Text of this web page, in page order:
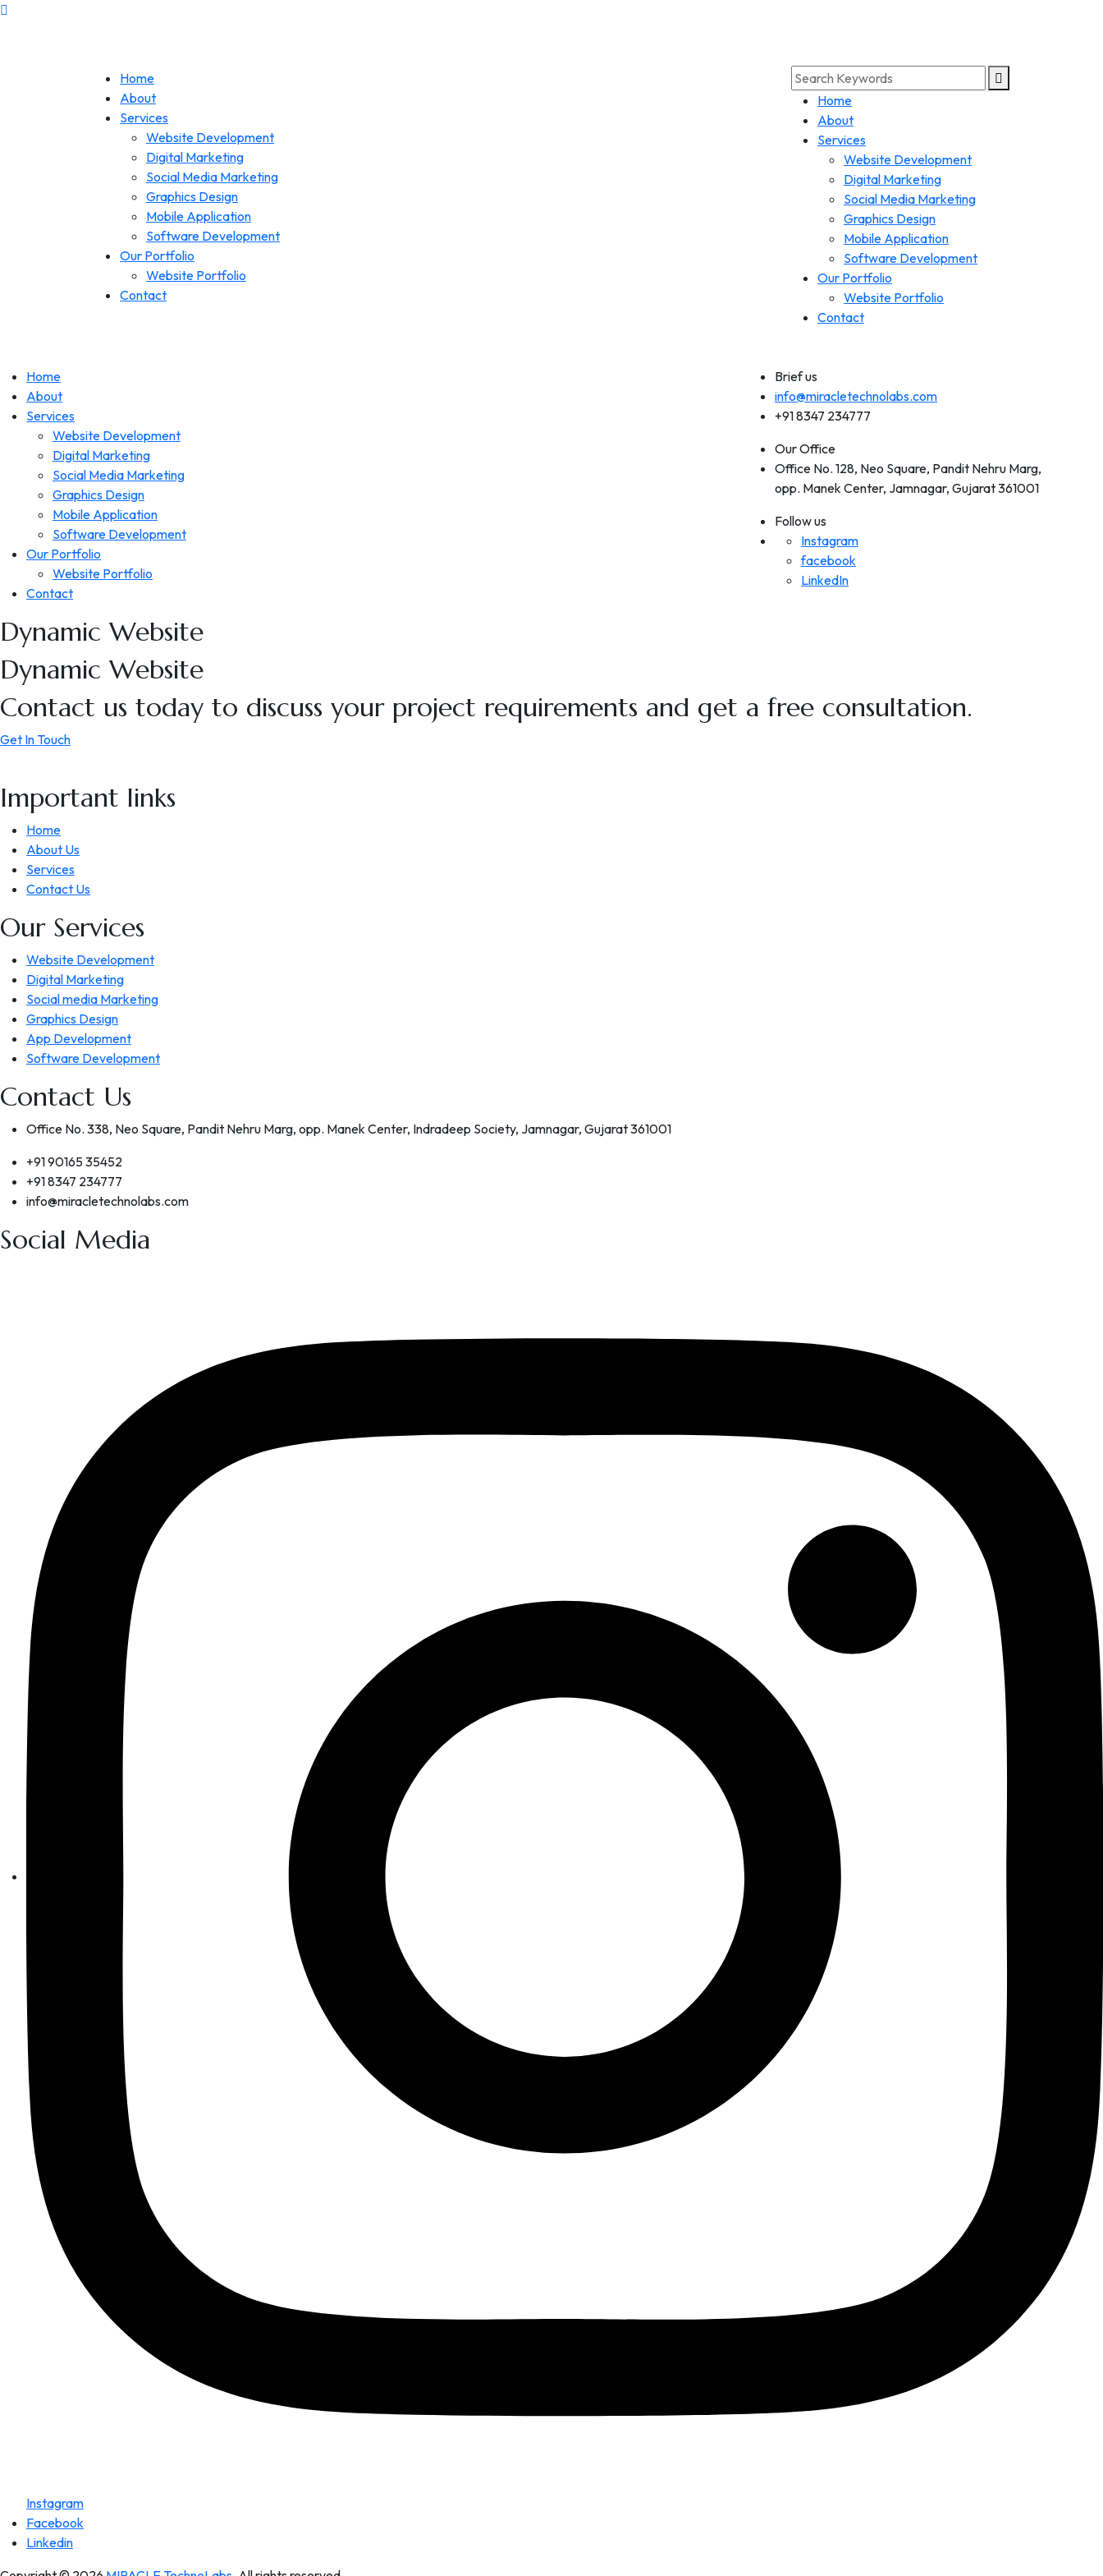
Home
About
Services
Website Development
Digital Marketing
Social Media Marketing
Graphics Design
Mobile Application
Software Development
Our Portfolio
Website Portfolio
Contact
Home
About
Services
Website Development
Digital Marketing
Social Media Marketing
Graphics Design
Mobile Application
Software Development
Our Portfolio
Website Portfolio
Contact
Home
About
Services
Website Development
Digital Marketing
Social Media Marketing
Graphics Design
Mobile Application
Software Development
Our Portfolio
Website Portfolio
Contact
Brief us
info@miracletechnolabs.com
+91 8347 234777
Our Office
Office No. 128, Neo Square, Pandit Nehru Marg,
opp. Manek Center, Jamnagar, Gujarat 361001
Follow us
Instagram
facebook
LinkedIn
Dynamic Website
Dynamic Website
Contact us today to discuss your project requirements and get a free consultation.
Get In Touch
Important links
Home
About Us
Services
Contact Us
Our Services
Website Development
Digital Marketing
Social media Marketing
Graphics Design
App Development
Software Development
Contact Us
Office No. 338, Neo Square, Pandit Nehru Marg, opp. Manek Center, Indradeep Society, Jamnagar, Gujarat 361001
+91 90165 35452
+91 8347 234777
info@miracletechnolabs.com
Social Media
Instagram
Facebook
Linkedin